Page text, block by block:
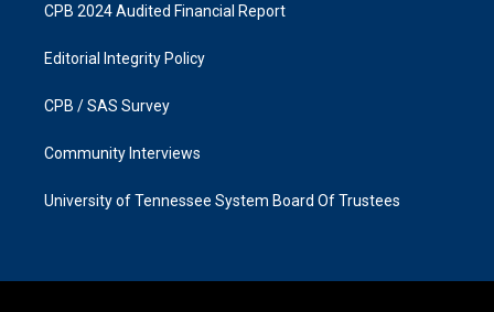
CPB 2024 Audited Financial Report
Editorial Integrity Policy
CPB / SAS Survey
Community Interviews
University of Tennessee System Board Of Trustees